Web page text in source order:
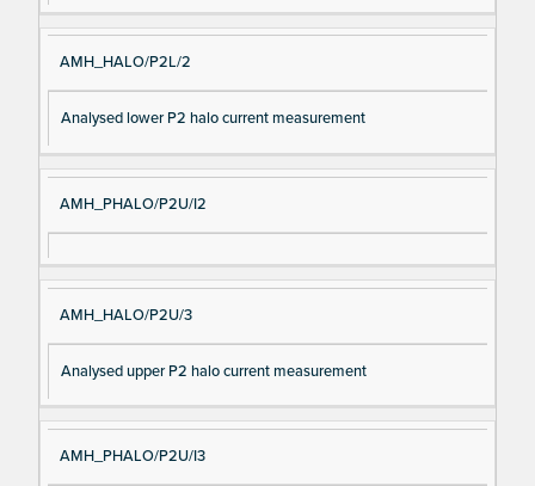
AMH_HALO/P2L/2
Analysed lower P2 halo current measurement
AMH_PHALO/P2U/I2
AMH_HALO/P2U/3
Analysed upper P2 halo current measurement
AMH_PHALO/P2U/I3